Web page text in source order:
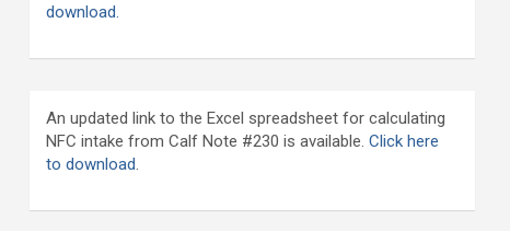
download.
An updated link to the Excel spreadsheet for calculating
NFC intake from Calf Note #230 is available.Click here
to download.